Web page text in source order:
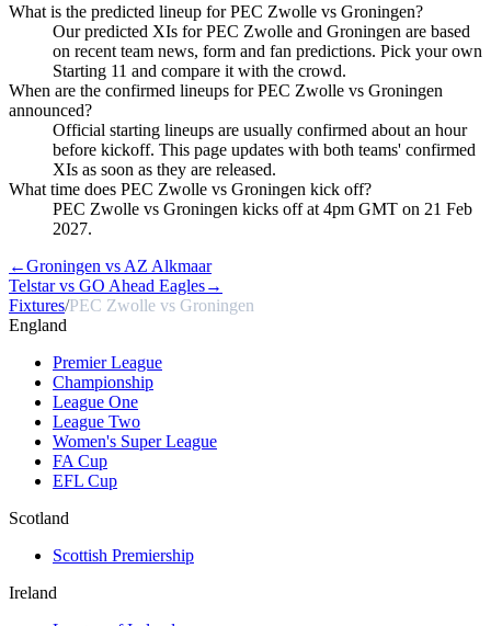
What is the predicted lineup for PEC Zwolle vs Groningen?
Our predicted XIs for PEC Zwolle and Groningen are based
on recent team news, form and fan predictions. Pick your own
Starting 11 and compare it with the crowd.
When are the confirmed lineups for PEC Zwolle vs Groningen
announced?
Official starting lineups are usually confirmed about an hour
before kickoff. This page updates with both teams' confirmed
XIs as soon as they are released.
What time does PEC Zwolle vs Groningen kick off?
PEC Zwolle vs Groningen kicks off at 4pm GMT on 21 Feb
2027.
←Groningen vs AZ Alkmaar
Telstar vs GO Ahead Eagles→
Fixtures/PEC Zwolle vs Groningen
England
Premier League
Championship
League One
League Two
Women's Super League
FA Cup
EFL Cup
Scotland
Scottish Premiership
Ireland